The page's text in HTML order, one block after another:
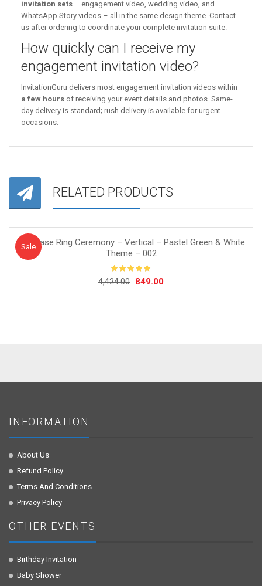
invitation sets – engagement video, wedding video, and
WhatsApp Story videos – all in the same design theme. Contact
us after ordering to coordinate your complete invitation suite.
How quickly can I receive my
engagement invitation video?
InvitationGuru delivers most engagement invitation videos within
a few hours of receiving your event details and photos. Same-
day delivery is standard; rush delivery is available for urgent
occasions.
RELATED PRODUCTS
Sale
Sale!
Purchase Ring Ceremony – Vertical – Pastel Green & White
Theme – 002
Rated 5.00
4,424.00
Original
₹4,424.00.
849.00Current
₹849.00.
INFORMATION
About Us
Refund Policy
Terms And Conditions
Privacy Policy
OTHER EVENTS
Birthday Invitation
Baby Shower